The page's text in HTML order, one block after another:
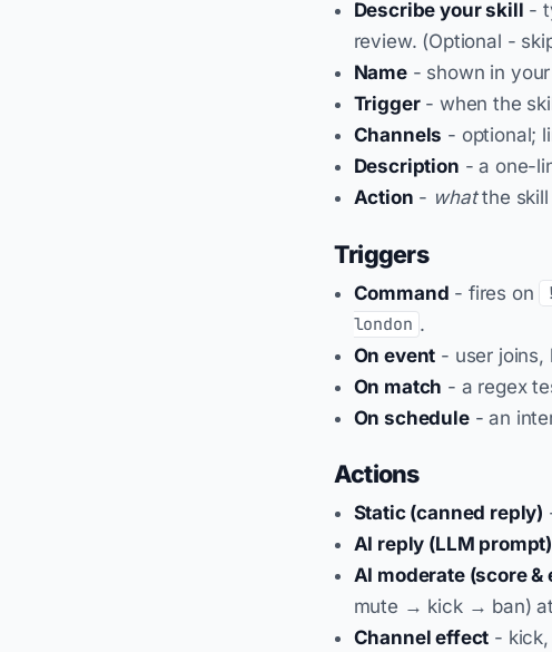
Describe your skill -
review. (Optional -
Name- shown in your
Trigger- when the
Channels - optional;
Description - a one-
Action - whatthe skill
Triggers
Command - fires on
london .
On event - user joins,
On match - a regex
On schedule- an
Actions
Static (canned reply)
AI reply (LLM prompt)
AI moderate (score &
mute → kick → ban)
Channel effect - kick,